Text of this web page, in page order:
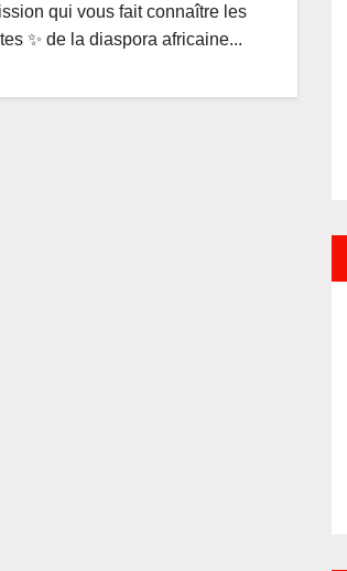
qui vous fait connaître les
✨ de la diaspora africaine...